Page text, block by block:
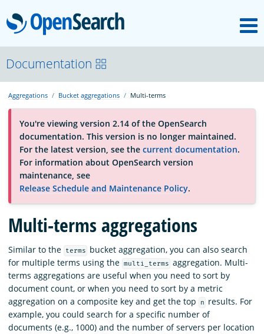
OpenSearch
About
Platform
Community
Documentation
Blog
Download
Documentation
Aggregations Bucket aggregations Multi-terms
You're viewing version 2.14 of the OpenSearch
documentation. This version is no longer maintained.
For the latest version, see the current documentation.
For information about OpenSearch version
maintenance, see
Release Schedule and Maintenance Policy.
Multi-terms aggregations
Similar to the terms
bucket aggregation, you can also search
for multiple terms using the multi_terms aggregation. Multi-
terms aggregations are useful when you need to sort by
document count, or when you need to sort by a metric
aggregation on a composite key and get the top
n
results. For
example, you could search for a specific number of
documents (e.g., 1000) and the number of servers per location